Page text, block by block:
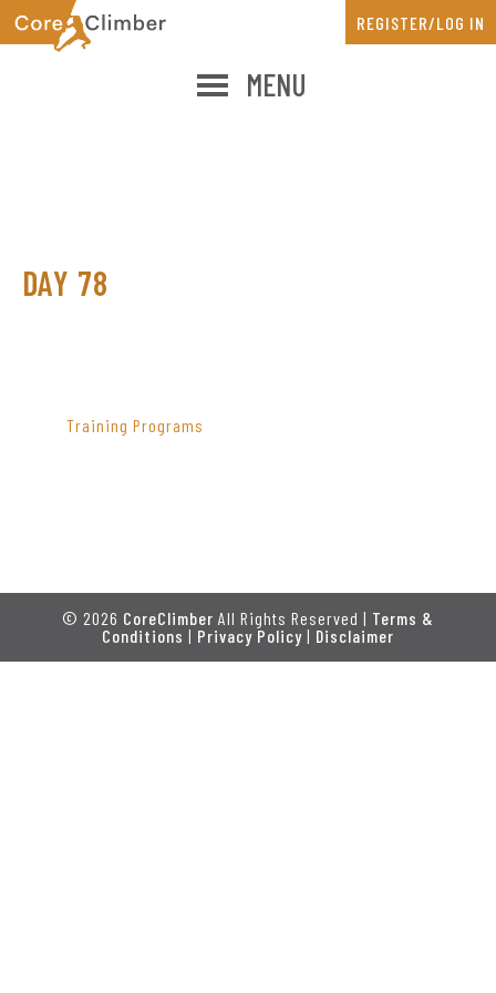
Skip
to
Skip
to
MENU
REGISTER/LOG IN
DAY 78
SIDEBAR
Training Programs
© 2026 CoreClimber All Rights Reserved | Terms &
Conditions | Privacy Policy | Disclaimer